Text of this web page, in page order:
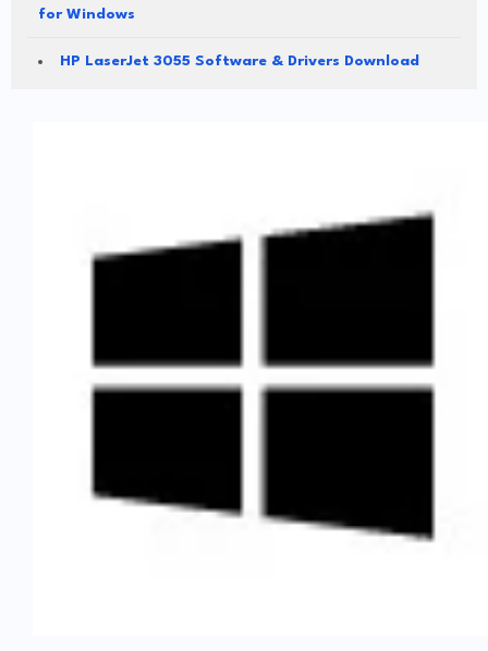
for Windows
HP LaserJet 3055 Software & Drivers Download